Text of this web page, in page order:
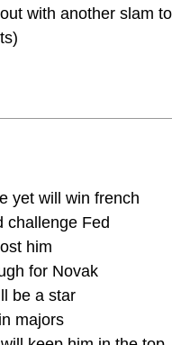
with another slam to
yet will win french
challenge Fed
him
for Novak
be a star
majors